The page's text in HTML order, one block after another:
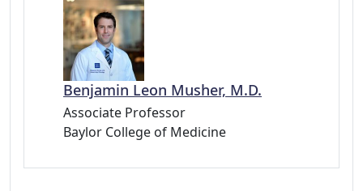
Benjamin Leon Musher, M.D.
Associate Professor
Baylor College of Medicine